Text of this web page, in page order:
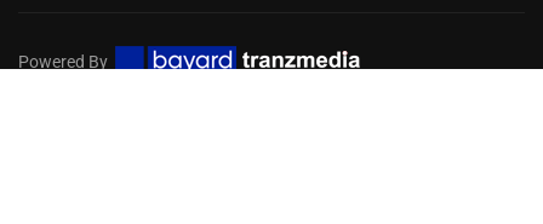
Powered By